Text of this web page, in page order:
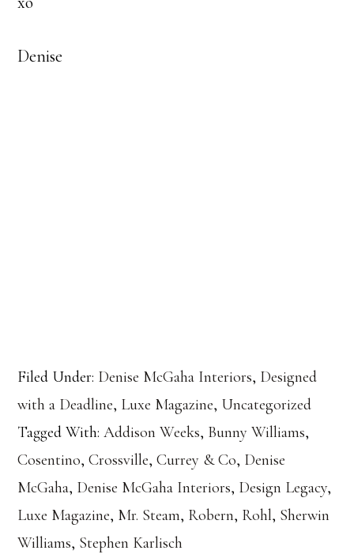
Denise
Filed Under: Denise McGaha Interiors, Designed
with a Deadline, Luxe Magazine, Uncategorized
Tagged With:Addison Weeks, Bunny Williams,
Cosentino,Crossville,Currey & Co, Denise
McGaha, Denise McGaha Interiors, Design Legacy,
Luxe Magazine, Mr. Steam, Robern, Rohl, Sherwin
Williams, Stephen Karlisch